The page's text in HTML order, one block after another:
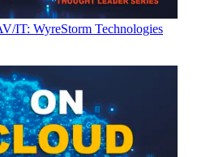
IT: WyreStorm Technologies